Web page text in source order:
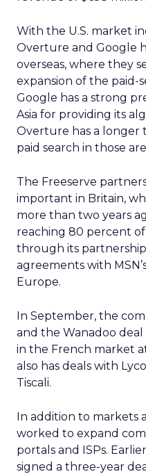
With the U.S. market
Overture and Google
overseas, where they
expansion of the paid-
Google has a strong
Asia for providing its
Overture has a longer
paid search in those
The Freeserve
important in Britain,
more than two years
reaching 80 percent
through its
agreements with
Europe.
In September, the
and the Wanadoo deal
in the French market
also has deals with
Tiscali.
In addition to markets
worked to expand
portals and ISPs.
signed a three-year